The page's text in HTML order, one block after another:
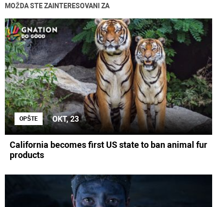
MOŽDA STE ZAINTERESOVANI ZA
OPŠTE OKT, 23
California becomes first US state to ban animal fur
products